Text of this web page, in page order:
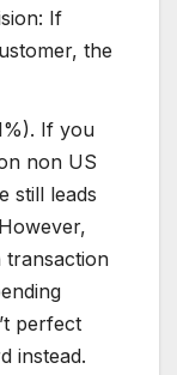
If
the
If you
non US
still leads
transaction
perfect
instead.